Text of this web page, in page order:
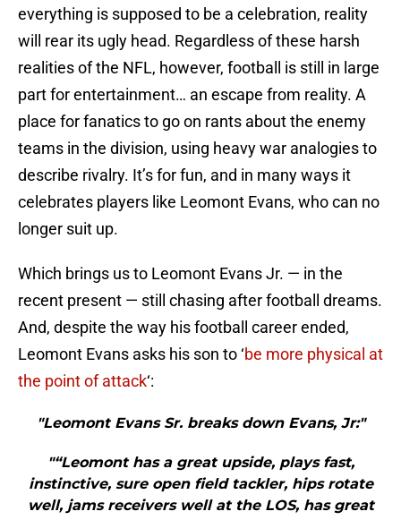
everything is supposed to be a celebration, reality
will rear its ugly head. Regardless of these harsh
realities of the NFL, however, football is still in large
part for entertainment… an escape from reality. A
place for fanatics to go on rants about the enemy
teams in the division, using heavy war analogies to
describe rivalry. It’s for fun, and in many ways it
celebrates players like Leomont Evans, who can no
longer suit up.
Which brings us to Leomont Evans Jr. — in the
recent present — still chasing after football dreams.
And, despite the way his football career ended,
Leomont Evans asks his son to ‘be more physical at
the point of attack‘:
"Leomont Evans Sr. breaks down Evans, Jr:"
"“Leomont has a great upside, plays fast,
instinctive, sure open field tackler, hips rotate
well, jams receivers well at the LOS, has great